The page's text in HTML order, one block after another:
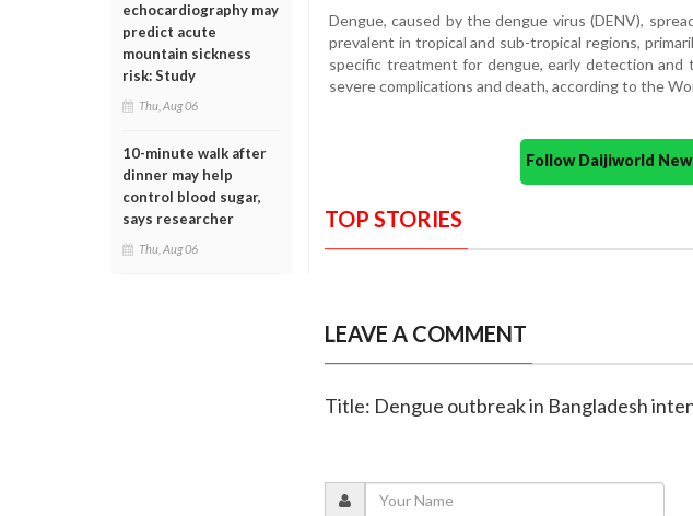
echocardiography may
predict acute
mountain sickness
risk: Study
Thu, Aug 06
10-minute walk after
dinner may help
control blood sugar,
says researcher
Thu, Aug 06
Dengue, caused by the dengue virus (DENV),
prevalent in tropical and sub-tropical regions,
specific treatment for dengue, early detection and
severe complications and death, according to the
Follow Daijiworld
TOP STORIES
LEAVE A COMMENT
Title: Dengue outbreak in Bangladesh